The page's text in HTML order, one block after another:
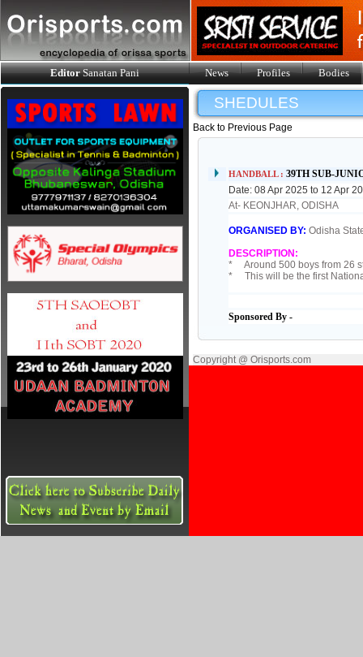
EditorSanatan Pani News Profiles Bodies
SHEDULES
Back to Previous Page
HANDBALL :39TH SUB-
Date: 08 Apr 2025 to 12 Apr
At- KEONJHAR, ODISHA
ORGANISED BY:Odisha
DESCRIPTION:
* Around 500 boys from 26
* This will be the first
Sponsored By -
Copyright @ Orisports.com